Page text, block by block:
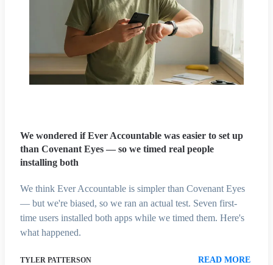
We wondered if Ever Accountable was easier to set up
than Covenant Eyes — so we timed real people
installing both
We think Ever Accountable is simpler than Covenant Eyes
— but we're biased, so we ran an actual test. Seven first-
time users installed both apps while we timed them. Here's
what happened.
TYLER PATTERSON READ MORE